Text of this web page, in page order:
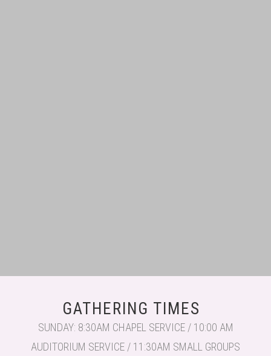
GATHERING TIMES
SUNDAY: 8:30AM CHAPEL SERVICE / 10:00 AM
AUDITORIUM SERVICE / 11:30AM SMALL GROUPS